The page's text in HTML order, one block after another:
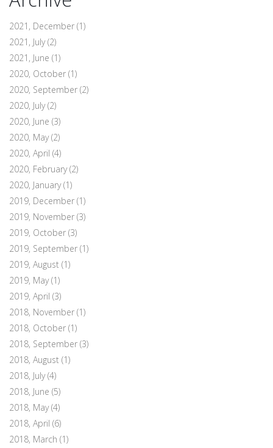
2021, December (1)
2021, July(2)
2021, June (1)
2020, October (1)
2020, September (2)
2020, July(2)
2020, June (3)
2020, May(2)
2020, April (4)
2020, February(2)
2020, January(1)
2019, December (1)
2019, November (3)
2019, October (3)
2019, September (1)
2019, August (1)
2019, May(1)
2019, April (3)
2018, November (1)
2018, October (1)
2018, September (3)
2018, August (1)
2018, July(4)
2018, June (5)
2018, May(4)
2018, April (6)
2018, March (1)